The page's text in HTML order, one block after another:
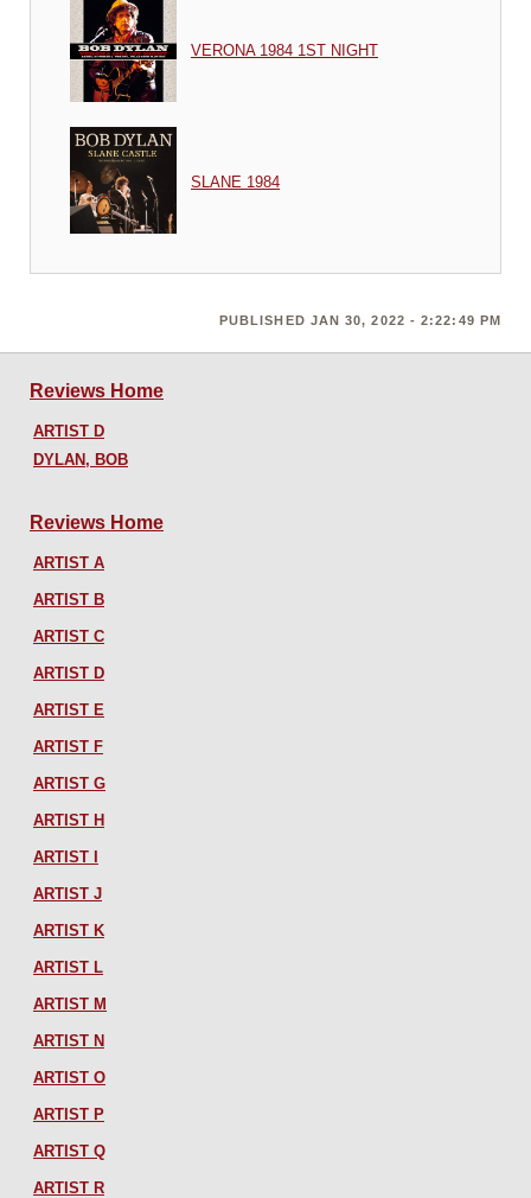
VERONA 1984 1ST NIGHT
SLANE 1984
PUBLISHED JAN 30, 2022 - 2:22:49 PM
Reviews Home
ARTIST D
DYLAN, BOB
Reviews Home
ARTIST A
ARTIST B
ARTIST C
ARTIST D
ARTIST E
ARTIST F
ARTIST G
ARTIST H
ARTIST I
ARTIST J
ARTIST K
ARTIST L
ARTIST M
ARTIST N
ARTIST O
ARTIST P
ARTIST Q
ARTIST R